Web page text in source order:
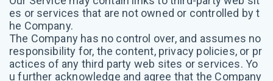
es or services that are not owned or controlled by t
he Company.
The Company has no control over, and assumes no
responsibility for, the content, privacy policies, or pr
actices of any third party web sites or services. Yo
u further acknowledge and agree that the Company